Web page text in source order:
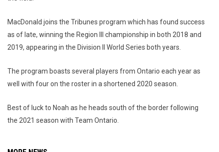
MacDonald joins the Tribunes program which has found success
as of late, winning the Region III championship in both 2018 and
2019, appearing in the Division II World Series both years.
The program boasts several players from Ontario each year as
well with four on the roster in a shortened 2020 season.
Best of luck to Noah as he heads south of the border following
the 2021 season with Team Ontario.